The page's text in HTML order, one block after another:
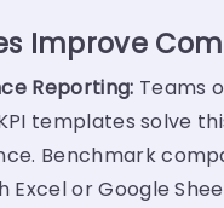
Improve
Reporting: Teams
templates solve
Benchmark
Excel or Google